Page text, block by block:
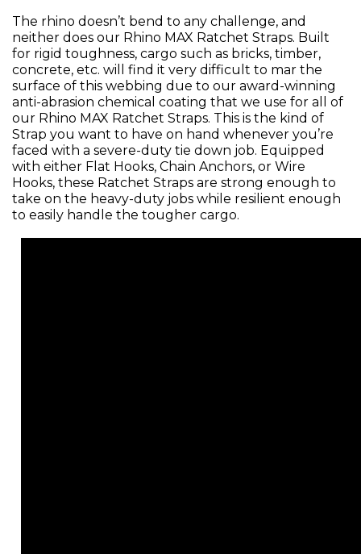
The rhino doesn’t bend to any challenge, and
neither does our Rhino MAX Ratchet Straps. Built
for rigid toughness, cargo such as bricks, timber,
concrete, etc. will find it very difficult to mar the
surface of this webbing due to our award-winning
anti-abrasion chemical coating that we use for all of
our Rhino MAX Ratchet Straps. This is the kind of
Strap you want to have on hand whenever you’re
faced with a severe-duty tie down job. Equipped
with either Flat Hooks, Chain Anchors, or Wire
Hooks, these Ratchet Straps are strong enough to
take on the heavy-duty jobs while resilient enough
to easily handle the tougher cargo.